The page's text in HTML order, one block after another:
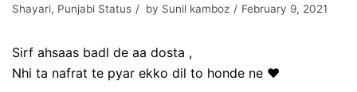
Shayari, Punjabi Status by Sunil kamboz February 9, 2021
Sirf ahsaas badl de aa dosta ,
Nhi ta nafrat te pyar ekko dil to honde ne ❤